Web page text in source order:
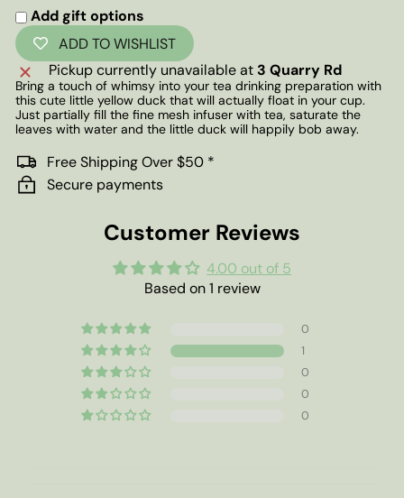
Add gift options
ADD TO WISHLIST
Pickup currently unavailable at 3 Quarry Rd
Bring a touch of whimsy into your tea drinking preparation with
this cute little yellow duck that will actually float in your cup.
Just partially fill the fine mesh infuser with tea, saturate the
leaves with water and the little duck will happily bob away.
Free Shipping Over $50 *
Secure payments
Customer Reviews
4.00 out of 5
Based on 1 review
0
1
0
0
0